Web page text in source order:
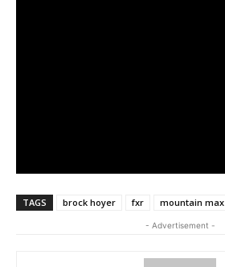
TAGS brock hoyer fxr mountain max
- Advertisement -